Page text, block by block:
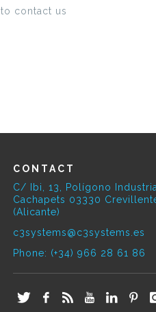
to contact us
CONTACT
C/ Ibi, 13, Polígono Industrial
Cachapets 03330
(Alicante)
c3systems@c3systems.es
Phone: (+34) 966 28 61 86